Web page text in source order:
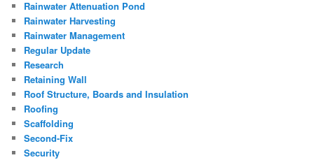
Rainwater Attenuation Pond
Rainwater Harvesting
Rainwater Management
Regular Update
Research
Retaining Wall
Roof Structure, Boards and Insulation
Roofing
Scaffolding
Second-Fix
Security